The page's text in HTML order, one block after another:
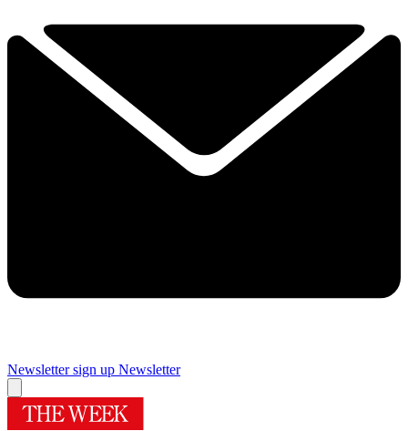
Newsletter sign up Newsletter